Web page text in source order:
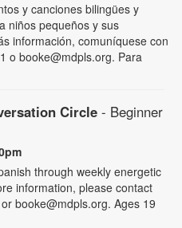
y canciones bilingües y
niños pequeños y sus
información, comuníquese con
o booke@mdpls.org. Para
Circle - Beginner
through weekly energetic
information, please contact
booke@mdpls.org. Ages 19